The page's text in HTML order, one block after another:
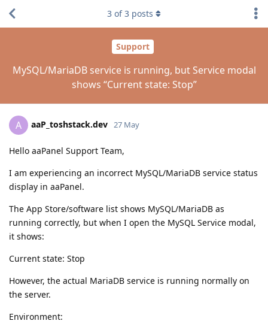
Support
MySQL/MariaDB service is running, but Service modal
shows “Current state: Stop”
3 of3 posts
A aaP_toshstack.dev 27 May
Hello aaPanel Support Team,
I am experiencing an incorrect MySQL/MariaDB service status
display in aaPanel.
The App Store/software list shows MySQL/MariaDB as
running correctly, but when I open the MySQL Service modal,
it shows:
Current state: Stop
However, the actual MariaDB service is running normally on
the server.
Environment: